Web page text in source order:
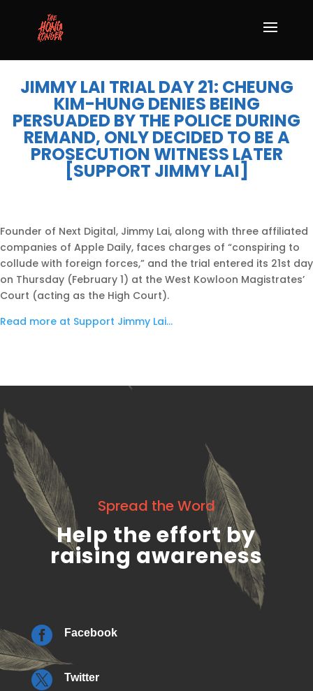
JIMMY LAI TRIAL DAY 21: CHEUNG
KIM-HUNG DENIES BEING
PERSUADED BY THE POLICE DURING
REMAND, ONLY DECIDED TO BE A
PROSECUTION WITNESS LATER
[SUPPORT JIMMY LAI]
Founder of Next Digital, Jimmy Lai, along with three affiliated
companies of Apple Daily, faces charges of “conspiring to
collude with foreign forces,” and the trial entered its 21st day
on Thursday (February 1) at the West Kowloon Magistrates’
Court (acting as the High Court).
Read more at Support Jimmy Lai…
Spread the Word
Help the effort by
raising awareness
 Facebook
 Twitter